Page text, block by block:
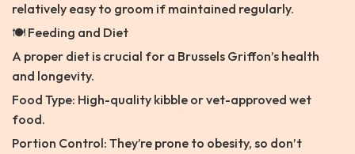
relatively easy to groom if maintained regularly.
🍽️ Feeding and Diet
A proper diet is crucial for a Brussels Griffon’s health
and longevity.
Food Type: High-quality kibble or vet-approved wet
food.
Portion Control: They’re prone to obesity, so don’t